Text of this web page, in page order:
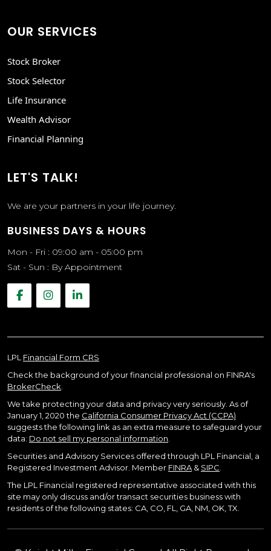
OUR SERVICES
Stock Broker
Stock Selector
Life Insurance
Wealth Advisor
Financial Planning
LET'S TALK!
We are your partners in your life journey.
BUSINESS DAYS & HOURS
Mon - Fri : 09:00 am - 05:00 pm
Sat - Sun : By Appointment
LPL Financial Form CRS
Check the background of your financial professional on FINRA's
BrokerCheck.
We take protecting your data and privacy very seriously. As of
January 1, 2020 the California Consumer Privacy Act (CCPA)
suggests the following link as an extra measure to safeguard your
data: Do not sell my personal information.
Securities and Advisory Services offered through LPL Financial, a
Registered Investment Advisor. Member FINRA& SIPC.
The LPL Financial registered representative associated with this
site may only discuss and/or transact securities business with
residents of the following states: CA, CO, FL, GA, NM, OK, TX.